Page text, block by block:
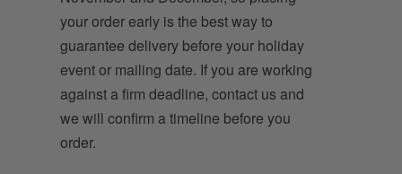
your order early is the best way to
guarantee delivery before your holiday
event or mailing date. If you are working
against a firm deadline, contact us and
we will confirm a timeline before you
order.